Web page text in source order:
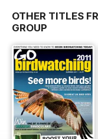
OTHER TITLES
GROUP